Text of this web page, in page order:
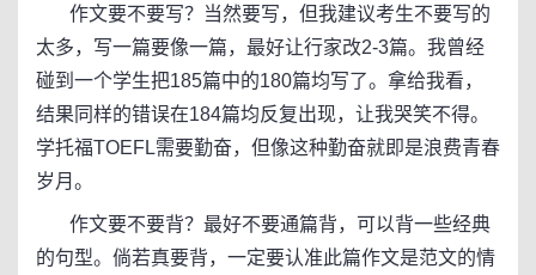
作文要不要写？当然要写，但我建议考生不要写的
太多，写一篇要像一篇，最好让行家改2-3篇。我曾经
碰到一个学生把185篇中的180篇均写了。拿给我看，
结果同样的错误在184篇均反复出现，让我哭笑不得。
学托福TOEFL需要勤奋，但像这种勤奋就即是浪费青春
岁月。
作文要不要背？最好不要通篇背，可以背一些经典
的句型。倘若真要背，一定要认准此篇作文是范文的情